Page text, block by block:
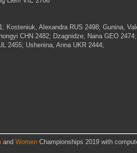
Kosteniuk, Alexandra RUS 2498; Gunina,
CHN 2482; Dzagnidze, Nana GEO 2474;
2455; Ushenina, Anna UKR 2444;
and Women Championships 2019 with